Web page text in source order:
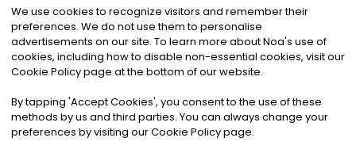
©2026Noa News Ltd. ALL RIGHTS RESERVED
Privacy|Terms & Conditions|Cookies
We use cookies to recognize visitors and remember their
preferences. We do not use them to personalise
advertisements on our site. To learn more about Noa's use of
cookies, including how to disable non-essential cookies, visit our
Cookie Policy page at the bottom of our website.
By tapping 'Accept Cookies', you consent to the use of these
methods by us and third parties. You can always change your
preferences by visiting our Cookie Policy page.